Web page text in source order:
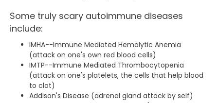
Some truly scary autoimmune diseases
include:
IMHA--Immune Mediated Hemolytic Anemia
(attack on one's own red blood cells)
IMTP--Immune Mediated Thrombocytopenia
(attack on one's platelets, the cells that help blood
to clot)
Addison's Disease (adrenal gland attack by self)